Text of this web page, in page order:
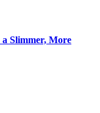
Slimmer, More